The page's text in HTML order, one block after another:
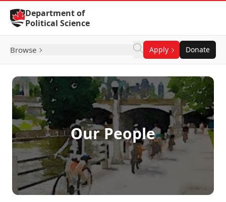
Skip to Content
Department of
Political Science
Browse Apply Donate
Our People